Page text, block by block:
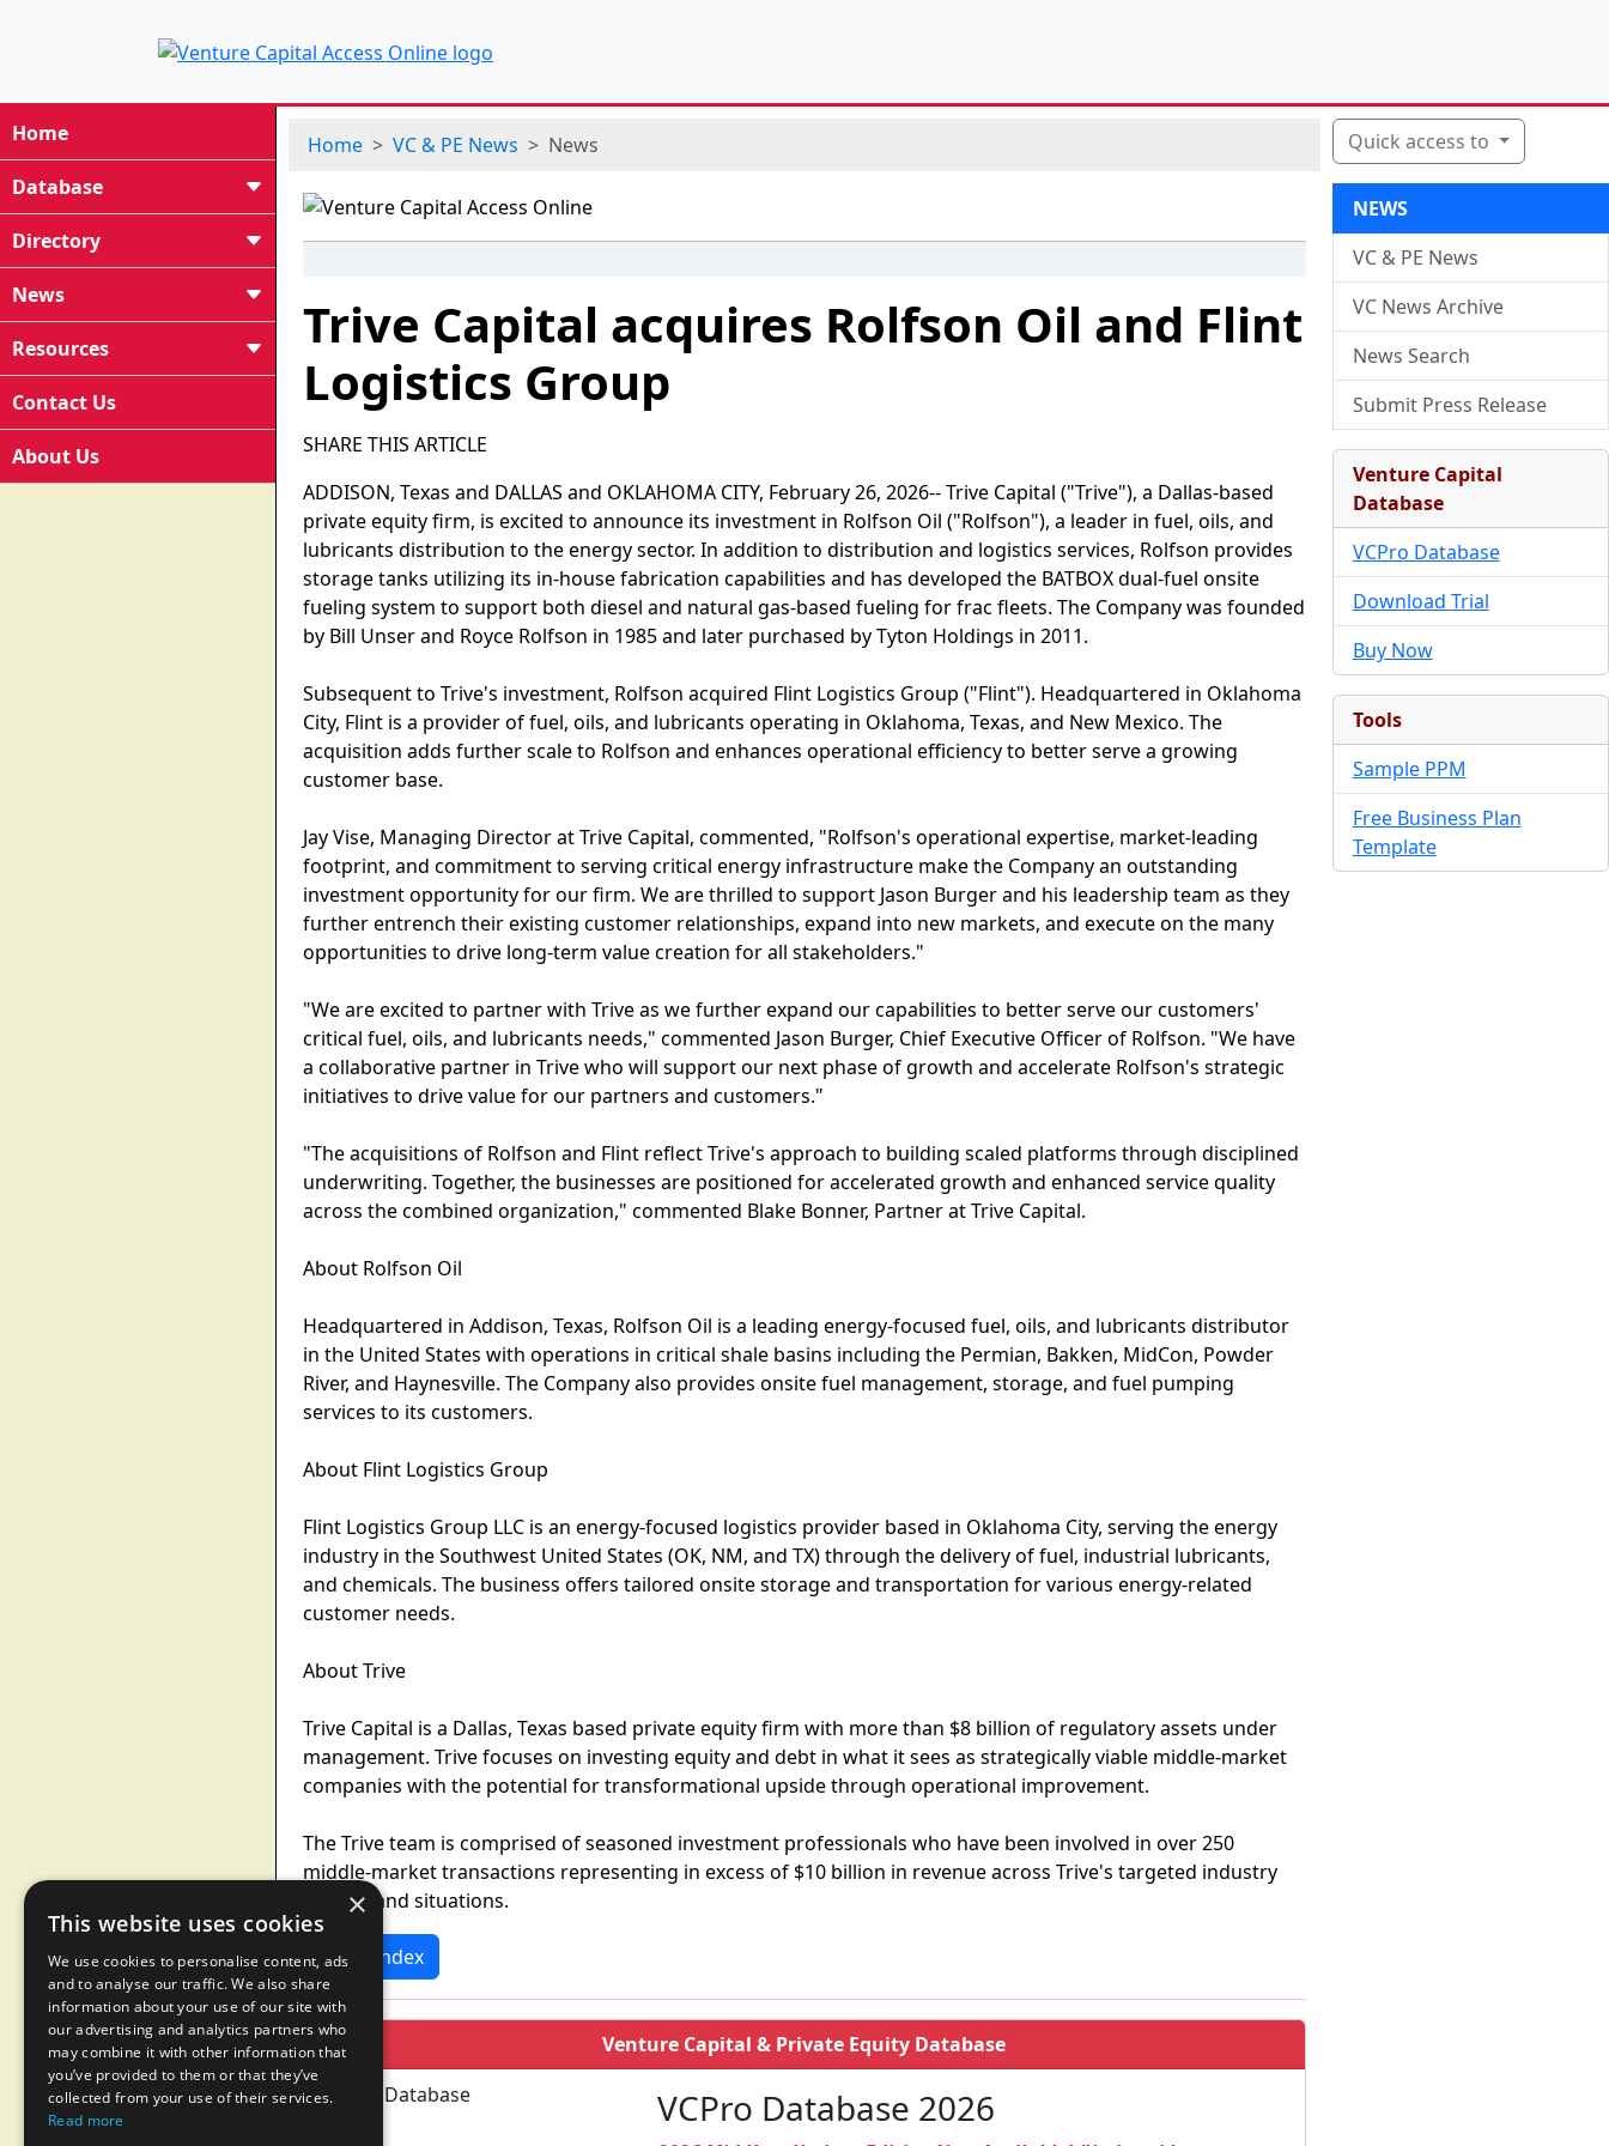
Home
Database
Directory
News
Resources
Contact Us
About Us
Home VC & PE News News
Trive Capital acquires Rolfson Oil and Flint
Logistics Group
SHARE THIS ARTICLE
ADDISON, Texas and DALLAS and OKLAHOMA CITY, February 26, 2026-- Trive Capital ("Trive"), a Dallas-based
private equity firm, is excited to announce its investment in Rolfson Oil ("Rolfson"), a leader in fuel, oils, and
lubricants distribution to the energy sector. In addition to distribution and logistics services, Rolfson provides
storage tanks utilizing its in-house fabrication capabilities and has developed the BATBOX dual-fuel onsite
fueling system to support both diesel and natural gas-based fueling for frac fleets. The Company was founded
by Bill Unser and Royce Rolfson in 1985 and later purchased by Tyton Holdings in 2011.
Subsequent to Trive's investment, Rolfson acquired Flint Logistics Group ("Flint"). Headquartered in Oklahoma
City, Flint is a provider of fuel, oils, and lubricants operating in Oklahoma, Texas, and New Mexico. The
acquisition adds further scale to Rolfson and enhances operational efficiency to better serve a growing
customer base.
Jay Vise, Managing Director at Trive Capital, commented, "Rolfson's operational expertise, market-leading
footprint, and commitment to serving critical energy infrastructure make the Company an outstanding
investment opportunity for our firm. We are thrilled to support Jason Burger and his leadership team as they
further entrench their existing customer relationships, expand into new markets, and execute on the many
opportunities to drive long-term value creation for all stakeholders."
"We are excited to partner with Trive as we further expand our capabilities to better serve our customers'
critical fuel, oils, and lubricants needs," commented Jason Burger, Chief Executive Officer of Rolfson. "We have
a collaborative partner in Trive who will support our next phase of growth and accelerate Rolfson's strategic
initiatives to drive value for our partners and customers."
"The acquisitions of Rolfson and Flint reflect Trive's approach to building scaled platforms through disciplined
underwriting. Together, the businesses are positioned for accelerated growth and enhanced service quality
across the combined organization," commented Blake Bonner, Partner at Trive Capital.
About Rolfson Oil
Headquartered in Addison, Texas, Rolfson Oil is a leading energy-focused fuel, oils, and lubricants distributor
in the United States with operations in critical shale basins including the Permian, Bakken, MidCon, Powder
River, and Haynesville. The Company also provides onsite fuel management, storage, and fuel pumping
services to its customers.
About Flint Logistics Group
Flint Logistics Group LLC is an energy-focused logistics provider based in Oklahoma City, serving the energy
industry in the Southwest United States (OK, NM, and TX) through the delivery of fuel, industrial lubricants,
and chemicals. The business offers tailored onsite storage and transportation for various energy-related
customer needs.
About Trive
Trive Capital is a Dallas, Texas based private equity firm with more than $8 billion of regulatory assets under
management. Trive focuses on investing equity and debt in what it sees as strategically viable middle-market
companies with the potential for transformational upside through operational improvement.
The Trive team is comprised of seasoned investment professionals who have been involved in over 250
middle-market transactions representing in excess of $10 billion in revenue across Trive's targeted industry
sectors and situations.
News Index
Venture Capital & Private Equity Database
VCPro Database 2026
Quick access to
NEWS
VC & PE News
VC News Archive
News Search
Submit Press Release
Venture Capital
Database
VCPro Database
Download Trial
Buy Now
Tools
Sample PPM
Free Business Plan
Template
×
This website uses cookies
We use cookies to personalise content, ads
and to analyse our traffic. We also share
information about your use of our site with
our advertising and analytics partners who
may combine it with other information that
you’ve provided to them or that they’ve
collected from your use of their services.
Read more